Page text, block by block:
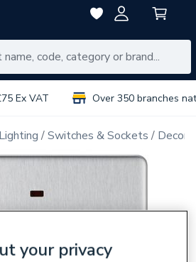
Ex VAT Over 350 branches
Switches & Sockets
your privacy